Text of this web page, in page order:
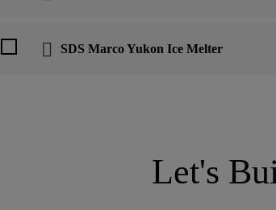
SDS Marco Yukon Ice Melter
Let's